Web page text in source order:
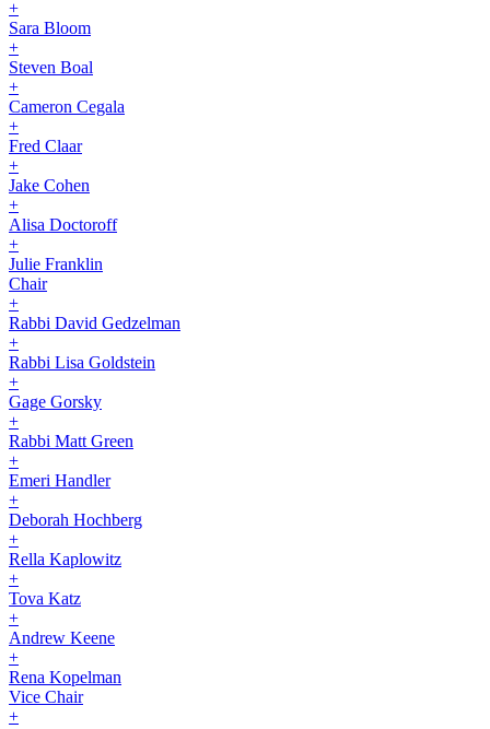
+
Sara Bloom
+
Steven Boal
+
Cameron Cegala
+
Fred Claar
+
Jake Cohen
+
Alisa Doctoroff
+
Julie Franklin
Chair
+
Rabbi David Gedzelman
+
Rabbi Lisa Goldstein
+
Gage Gorsky
+
Rabbi Matt Green
+
Emeri Handler
+
Deborah Hochberg
+
Rella Kaplowitz
+
Tova Katz
+
Andrew Keene
+
Rena Kopelman
Vice Chair
+